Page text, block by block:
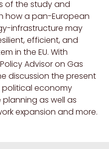
of the study and
how a pan-European
infrastructure may
efficient, and
in the EU. With
Advisor on Gas
discussion the present
economy
as well as
expansion and more.